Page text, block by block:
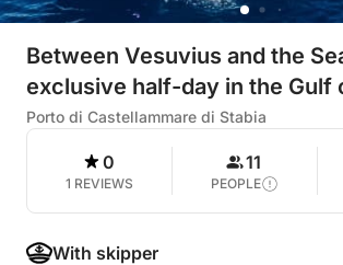
Between Vesuvius and the
exclusive half-day in the Gulf
Porto di Castellammare di Stabia
0
1 REVIEWS
11
PEOPLE
With skipper